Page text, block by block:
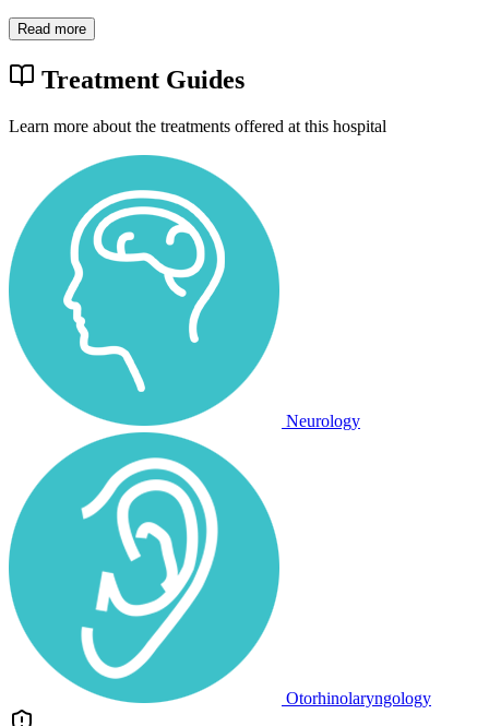
Read more
Treatment Guides
Learn more about the treatments offered at this hospital
Neurology
Otorhinolaryngology